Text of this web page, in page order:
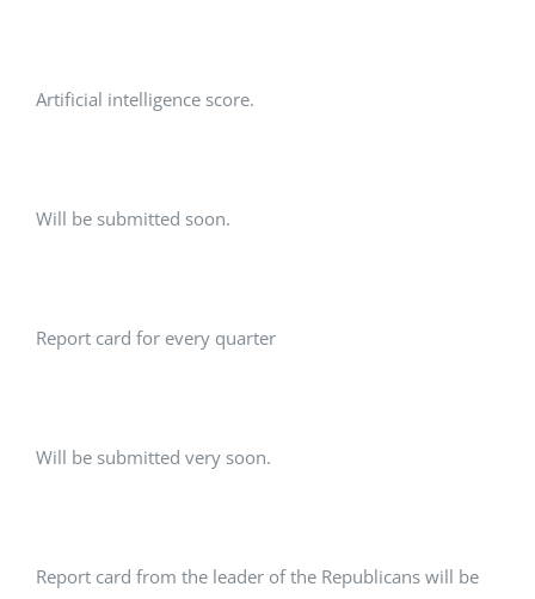
Artificial intelligence score.
Will be submitted soon.
Report card for every quarter
Will be submitted very soon.
Report card from the leader of the Republicans will be